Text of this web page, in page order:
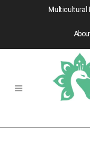
Multicultural